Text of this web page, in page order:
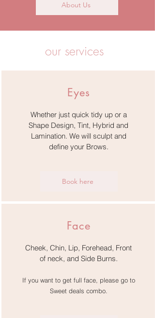
About Us
our services
Eyes
Whether just quick tidy up or a
Shape Design, Tint, Hybrid and
Lamination. We will sculpt and
define your Brows.
Book here
Face
Cheek, Chin, Lip, Forehead, Front
of neck, and Side Burns.
If you want to get full face, please go to
Sweet deals combo.